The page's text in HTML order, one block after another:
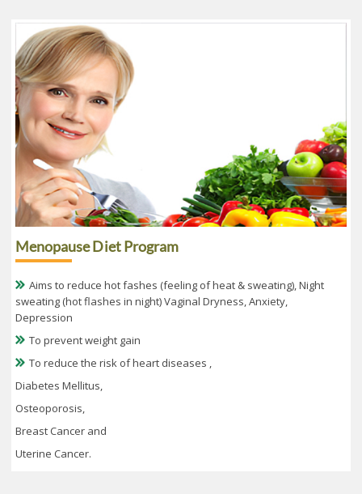
Menopause Diet Program
Aims to reduce hot fashes (feeling of heat & sweating), Night
sweating (hot flashes in night) Vaginal Dryness, Anxiety,
Depression
To prevent weight gain
To reduce the risk of heart diseases ,
Diabetes Mellitus,
Osteoporosis,
Breast Cancer and
Uterine Cancer.